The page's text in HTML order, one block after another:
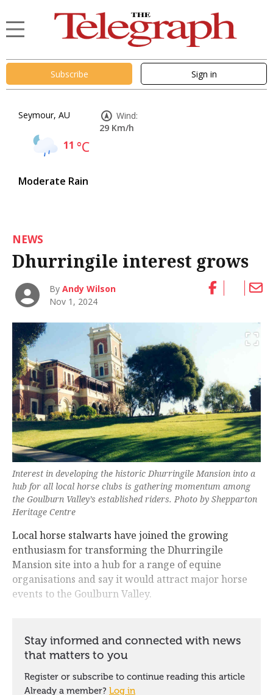
Subscribe Sign in
Seymour, AU
11 °C
Moderate Rain
Wind:
29 Km/h
NEWS
Dhurringile interest grows
ByAndy Wilson
Nov 1, 2024
Interest in developing the historic Dhurringile Mansion into a
hub for all local horse clubs is gathering momentum among
the Goulburn Valley’s established riders. Photo by Shepparton
Heritage Centre
Local horse stalwarts have joined the growing
enthusiasm for transforming the Dhurringile
Mansion site into a hub for a range of equine
organisations and say it would attract major horse
events to the Goulburn Valley.